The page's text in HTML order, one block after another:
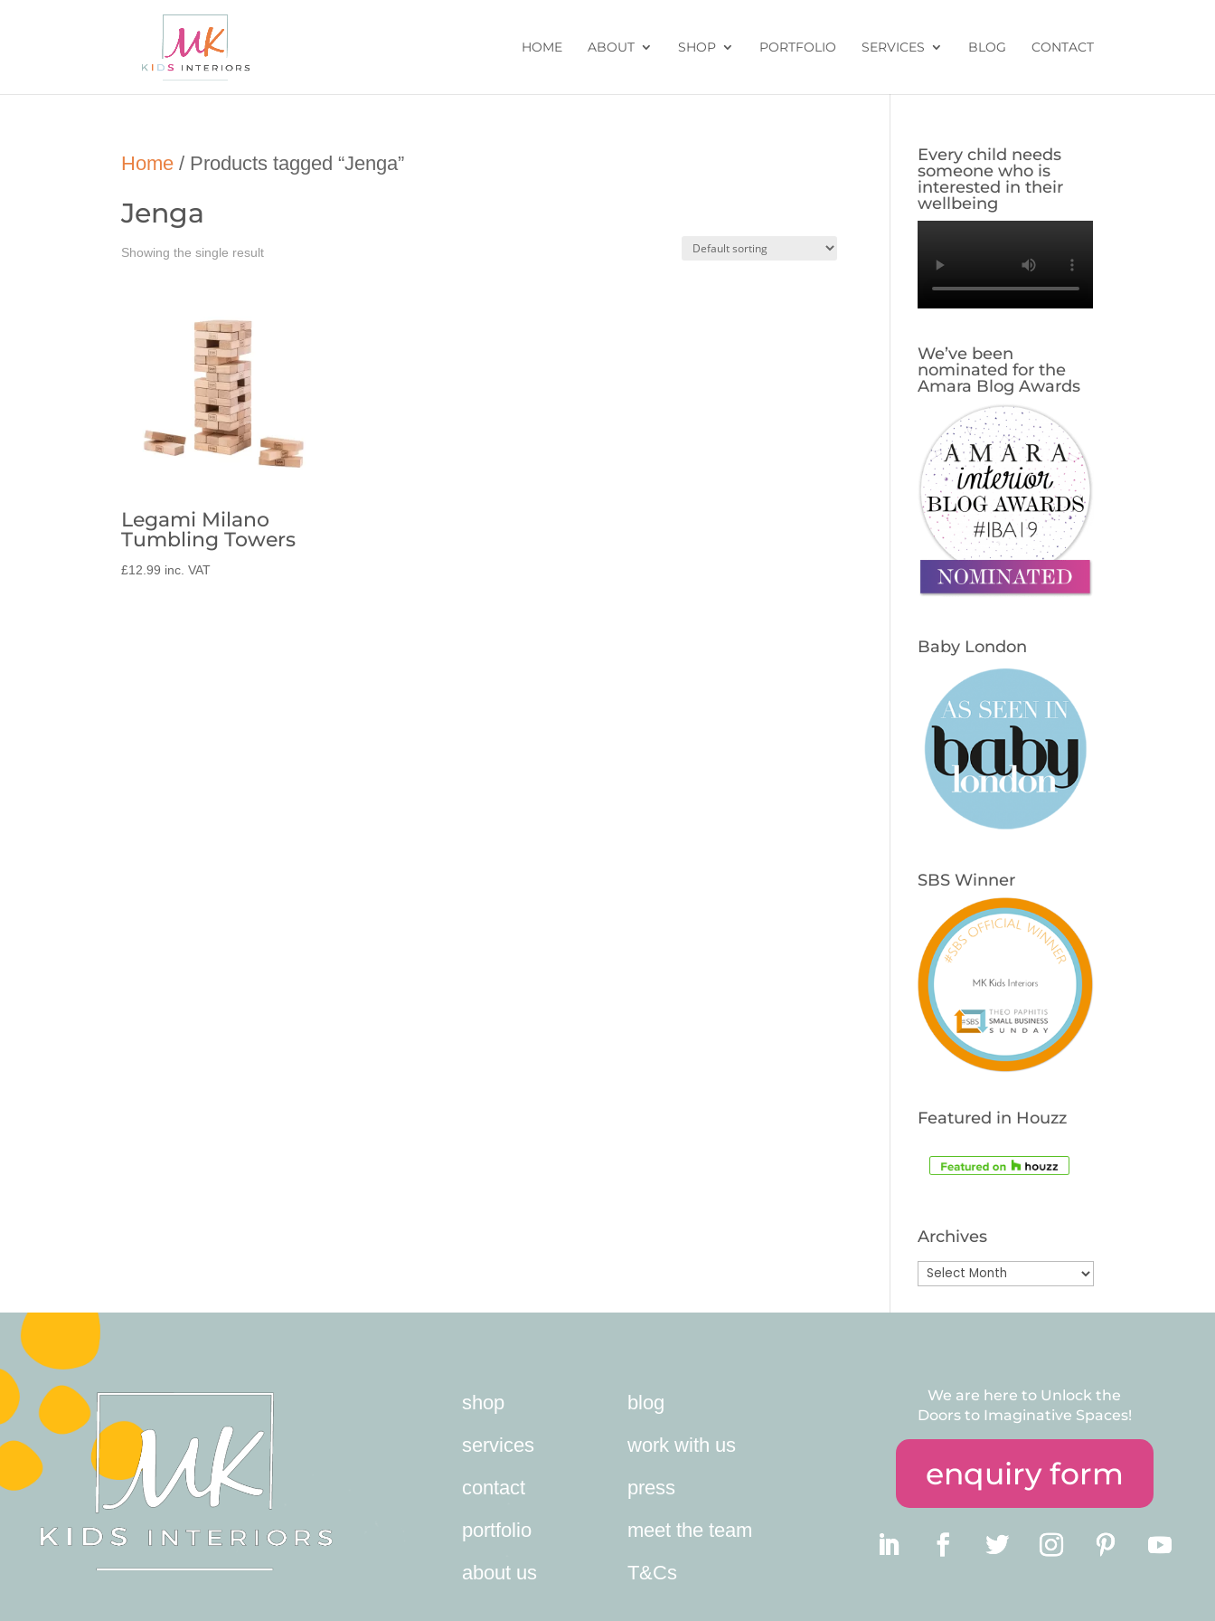
HOME ABOUT SHOP PORTFOLIO SERVICES BLOG CONTACT
Home / Products tagged “Jenga”
Jenga
Showing the single result
Legami Milano
Tumbling Towers
£12.99 inc. VAT
Every child needs
someone who is
interested in their
wellbeing
We’ve been
nominated for the
Amara Blog Awards
Baby London
SBS Winner
Featured in Houzz
Archives
Archives
shop
services
contact
portfolio
about us
blog
work with us
press
meet the team
T&Cs
We are here to Unlock the
Doors to Imaginative Spaces!
enquiry form